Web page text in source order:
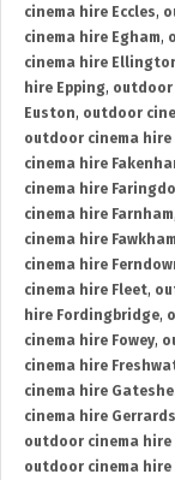
cinema hire Eccles,
cinema hire Egham,
cinema hire
hire Epping, outdoor
Euston, outdoor
outdoor cinema hire
cinema hire
cinema hire
cinema hire Farnham
cinema hire Fawkham
cinema hire
cinema hire Fleet,
hire Fordingbridge,
cinema hire Fowey,
cinema hire
cinema hire
cinema hire
outdoor cinema
outdoor cinema hire